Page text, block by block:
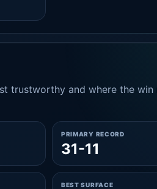
trustworthy and where the win
PRIMARY RECORD
31-11
BEST SURFACE